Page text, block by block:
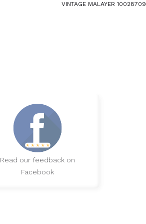
VINTAGE MALAYER 10028709
Read our feedback on
Facebook